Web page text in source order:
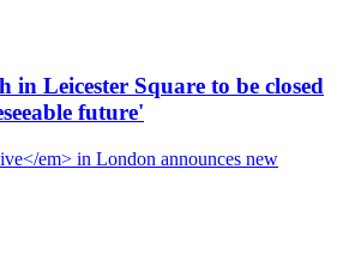
Leicester Square to be closed
future'